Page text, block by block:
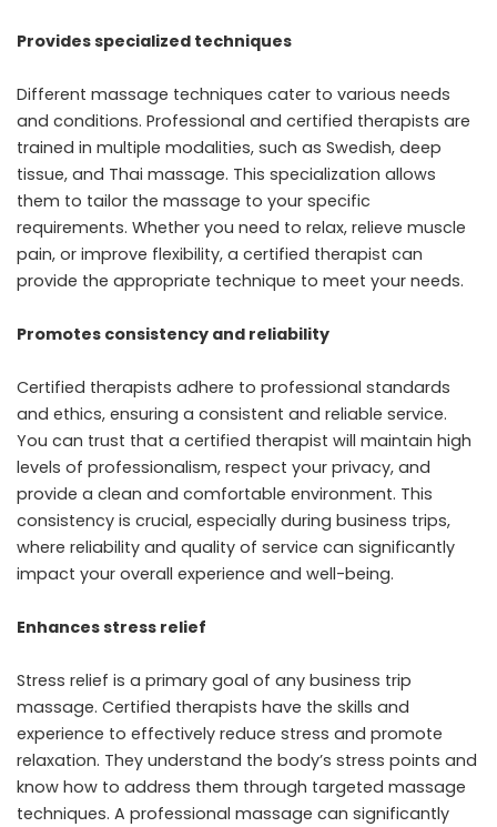
Provides specialized techniques
Different massage techniques cater to various needs
and conditions. Professional and certified therapists are
trained in multiple modalities, such as Swedish, deep
tissue, and Thai massage. This specialization allows
them to tailor the massage to your specific
requirements. Whether you need to relax, relieve muscle
pain, or improve flexibility, a certified therapist can
provide the appropriate technique to meet your needs.
Promotes consistency and reliability
Certified therapists adhere to professional standards
and ethics, ensuring a consistent and reliable service.
You can trust that a certified therapist will maintain high
levels of professionalism, respect your privacy, and
provide a clean and comfortable environment. This
consistency is crucial, especially during business trips,
where reliability and quality of service can significantly
impact your overall experience and well-being.
Enhances stress relief
Stress relief is a primary goal of any business trip
massage. Certified therapists have the skills and
experience to effectively reduce stress and promote
relaxation. They understand the body’s stress points and
know how to address them through targeted massage
techniques. A professional massage can significantly